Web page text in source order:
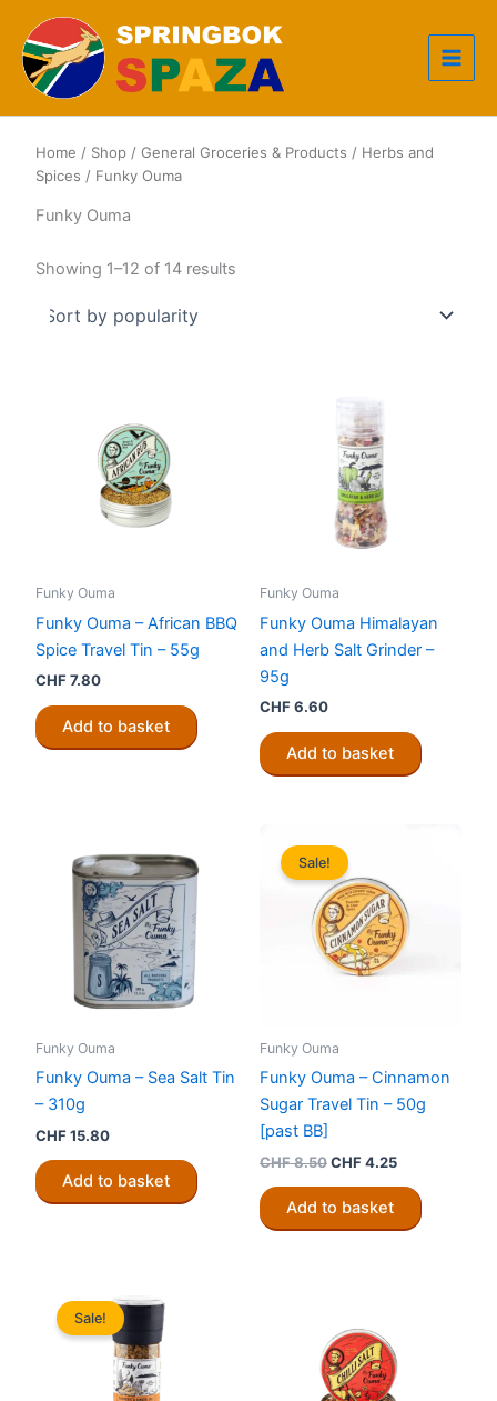
content
Home / Shop / General Groceries & Products / Herbs and
Spices / Funky Ouma
Funky Ouma
Showing 1–12 of 14 results
Funky Ouma
Funky Ouma – African BBQ
Spice Travel Tin – 55g
CHF7.80
Add to basket
Funky Ouma
Funky Ouma Himalayan
and Herb Salt Grinder –
95g
CHF6.60
Add to basket
Funky Ouma
Funky Ouma – Sea Salt Tin
– 310g
CHF15.80
Add to basket
Sale!
Funky Ouma
Funky Ouma – Cinnamon
Sugar Travel Tin – 50g
[past BB]
CHF8.50Original
was:
CHF 8.50.
CHF4.25Current
CHF 4.25.
Add to basket
Sale!